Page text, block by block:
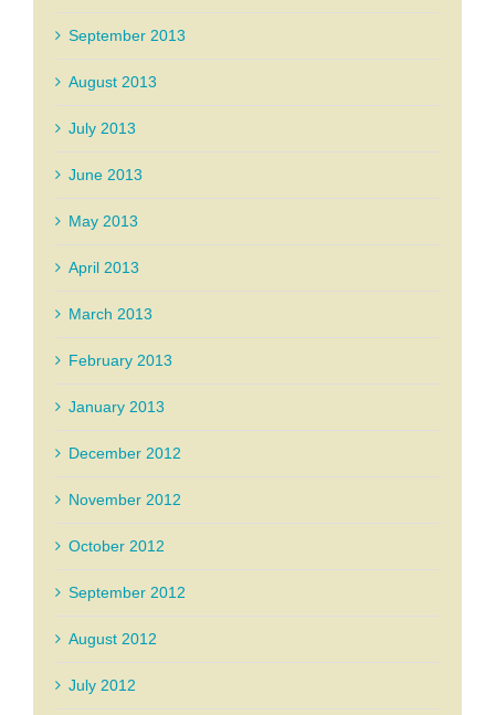
September 2013
August 2013
July 2013
June 2013
May 2013
April 2013
March 2013
February 2013
January 2013
December 2012
November 2012
October 2012
September 2012
August 2012
July 2012